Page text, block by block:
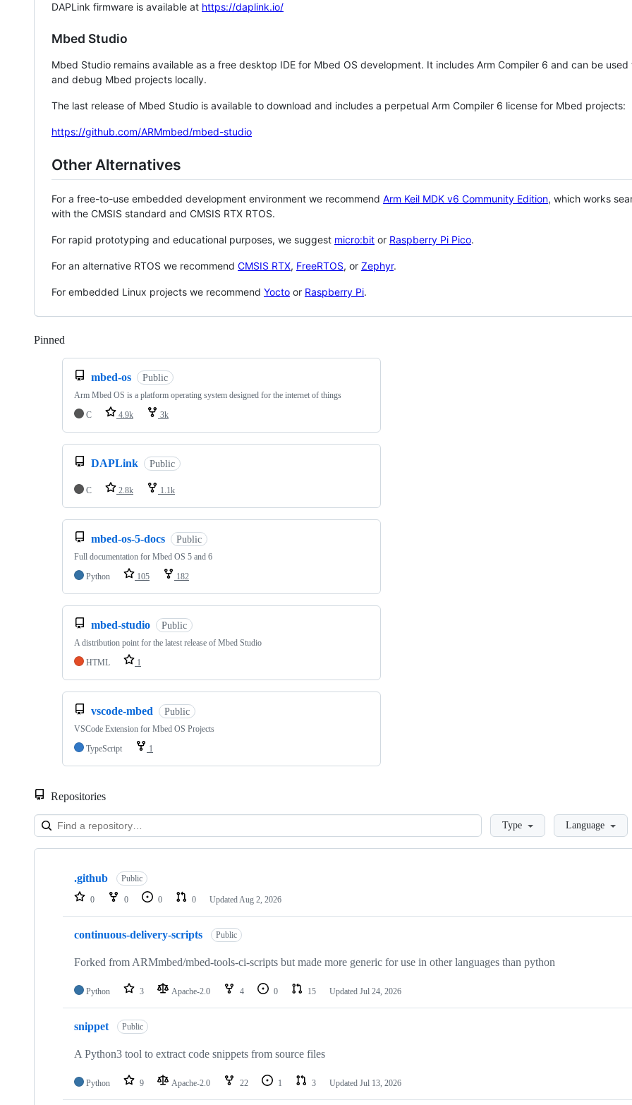
DAPLink firmware is available at https://daplink.io/
Mbed Studio
Mbed Studio remains available as a free desktop IDE for Mbed OS development. It includes Arm Compiler 6 and can be
and debug Mbed projects locally.
The last release of Mbed Studio is available to download and includes a perpetual Arm Compiler 6 license for Mbed projects:
https://github.com/ARMmbed/mbed-studio
Other Alternatives
For a free-to-use embedded development environment we recommend Arm Keil MDK v6 Community Edition, which works
with the CMSIS standard and CMSIS RTX RTOS.
For rapid prototyping and educational purposes, we suggest micro:bit or Raspberry Pi Pico.
For an alternative RTOS we recommend CMSIS RTX, FreeRTOS, or Zephyr.
For embedded Linux projects we recommend Yocto or Raspberry Pi.
Pinned
mbed-os Public
Arm Mbed OS is a platform operating system designed for the internet of things
C
4.9k 3k
DAPLink Public
C 2.8k 1.1k
mbed-os-5-docs Public
Full documentation for Mbed OS 5 and 6
Python
105 182
mbed-studio Public
A distribution point for the latest release of Mbed Studio
HTML
1
vscode-mbed Public
VSCode Extension for Mbed OS Projects
TypeScript
1
Repositories
LoadingType Language
Showing
repositories
.github Public
0 0 0 0 Updated Aug 2, 2026
continuous-delivery-scripts Public
Forked from ARMmbed/mbed-tools-ci-scripts but made more generic for use in other languages than python
Python 3 Apache-2.0 4 0 15 Updated Jul 24, 2026
snippet Public
A Python3 tool to extract code snippets from source files
Python 9 Apache-2.0 22 1 3 Updated Jul 13, 2026